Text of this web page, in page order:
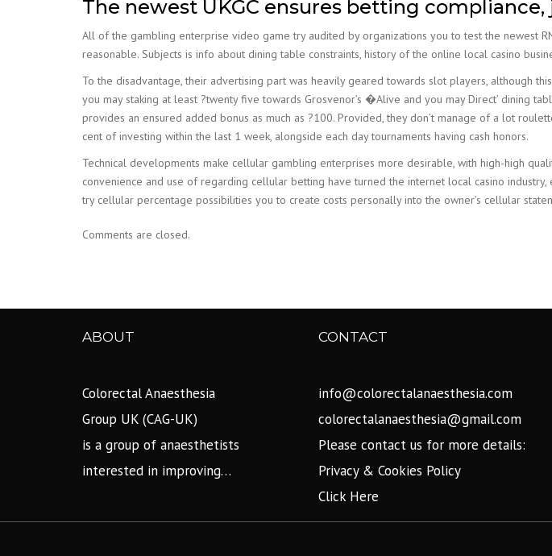
The newest UKGC ensures betting
All of the gambling enterprise video game try audited by organizations you to test the newest
reasonable. Subjects is info about dining table constraints, history of the online local casino
To the disadvantage, their advertising part was heavily geared towards slot players, although
you may staking at least ?twenty five towards Grosvenor’s �Alive and you may Direct’ dining
provides an ensured added bonus as much as ?100. Provided, they don’t manage of a lot
cent of investing within the last 1 week, alongside each day tournaments having cash honors.
Technical developments make cellular gambling enterprises more desirable, with high-high
convenience and use of regarding cellular betting have turned the internet local casino
try cellular percentage possibilities you to create costs personally into the owner’s cellular
Comments are closed.
ABOUT
Colorectal Anaesthesia
Group UK (CAG-UK)
is a group of anaesthetists
interested in improving…
CONTACT
info@colorectalanaesthesia.com
colorectalanaesthesia@gmail.com
Please contact us for more details:
Privacy & Cookies Policy
Click Here